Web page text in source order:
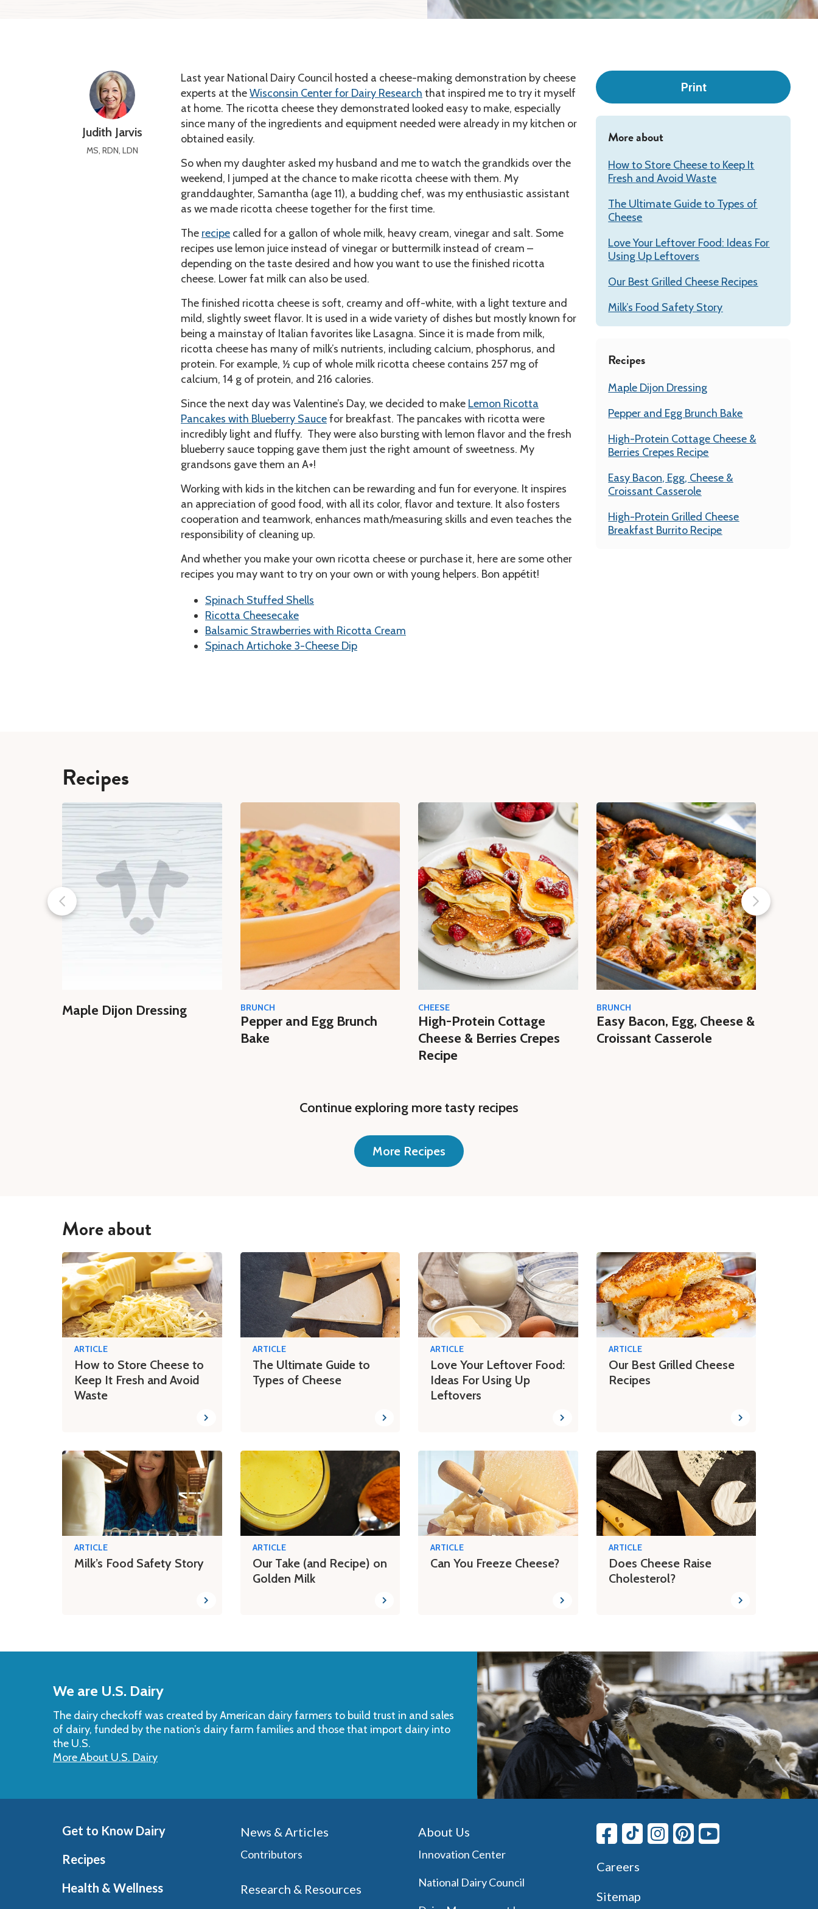
Leadership
Judith Jarvis
MS, RDN, LDN
Last year National Dairy Council hosted a cheese-making demonstration by cheese
experts at theWisconsin Center for Dairy Research that inspired me to try it myself
at home. The ricotta cheese they demonstrated looked easy to make, especially
since many of the ingredients and equipment needed were already in my kitchen or
obtained easily.
So when my daughter asked my husband and me to watch the grandkids over the
weekend, I jumped at the chance to make ricotta cheese with them. My
granddaughter, Samantha (age 11), a budding chef, was my enthusiastic assistant
as we made ricotta cheese together for the first time.
The recipe called for a gallon of whole milk, heavy cream, vinegar and salt. Some
recipes use lemon juice instead of vinegar or buttermilk instead of cream –
depending on the taste desired and how you want to use the finished ricotta
cheese. Lower fat milk can also be used.
The finished ricotta cheese is soft, creamy and off-white, with a light texture and
mild, slightly sweet flavor. It is used in a wide variety of dishes but mostly known for
being a mainstay of Italian favorites like Lasagna. Since it is made from milk,
ricotta cheese has many of milk’s nutrients, including calcium, phosphorus, and
protein. For example, ½ cup of whole milk ricotta cheese contains 257 mg of
calcium, 14 g of protein, and 216 calories.
Since the next day was Valentine’s Day, we decided to make Lemon Ricotta
Pancakes with Blueberry Saucefor breakfast. The pancakes with ricotta were
incredibly light and fluffy. They were also bursting with lemon flavor and the fresh
blueberry sauce topping gave them just the right amount of sweetness. My
grandsons gave them an A+!
Working with kids in the kitchen can be rewarding and fun for everyone. It inspires
an appreciation of good food, with all its color, flavor and texture. It also fosters
cooperation and teamwork, enhances math/measuring skills and even teaches the
responsibility of cleaning up.
And whether you make your own ricotta cheese or purchase it, here are some other
recipes you may want to try on your own or with young helpers. Bon appétit!
Spinach Stuffed Shells
Ricotta Cheesecake
Balsamic Strawberries with Ricotta Cream
Spinach Artichoke 3-Cheese Dip
Print
More about
How to Store Cheese to Keep It
Fresh and Avoid Waste
The Ultimate Guide to Types of
Cheese
Love Your Leftover Food: Ideas For
Using Up Leftovers
Our Best Grilled Cheese Recipes
Milk’s Food Safety Story
Recipes
Maple Dijon Dressing
Pepper and Egg Brunch Bake
High-Protein Cottage Cheese &
Berries Crepes Recipe
Easy Bacon, Egg, Cheese &
Croissant Casserole
High-Protein Grilled Cheese
Breakfast Burrito Recipe
Recipes
Maple Dijon Dressing BRUNCH
Pepper and Egg Brunch
Bake
CHEESE
High-Protein Cottage
Cheese & Berries Crepes
Recipe
BRUNCH
Easy Bacon, Egg, Cheese &
Croissant Casserole
Continue exploring more tasty recipes
More Recipes
More about
ARTICLE
How to Store Cheese to
Keep It Fresh and Avoid
Waste
ARTICLE
The Ultimate Guide to
Types of Cheese
ARTICLE
Love Your Leftover Food:
Ideas For Using Up
Leftovers
ARTICLE
Our Best Grilled Cheese
Recipes
ARTICLE
Milk’s Food Safety Story
ARTICLE
Our Take (and Recipe) on
Golden Milk
ARTICLE
Can You Freeze Cheese?
ARTICLE
Does Cheese Raise
Cholesterol?
We are U.S. Dairy
The dairy checkoff­ was created by American dairy farmers to build trust in and sales
of dairy, funded by the nation’s dairy farm families and those that import dairy into
the U.S.
More About U.S. Dairy
Get to Know Dairy
Recipes
Health & Wellness
News & Articles
Contributors
Research & Resources
About Us
Innovation Center
National Dairy Council
Careers
Sitemap